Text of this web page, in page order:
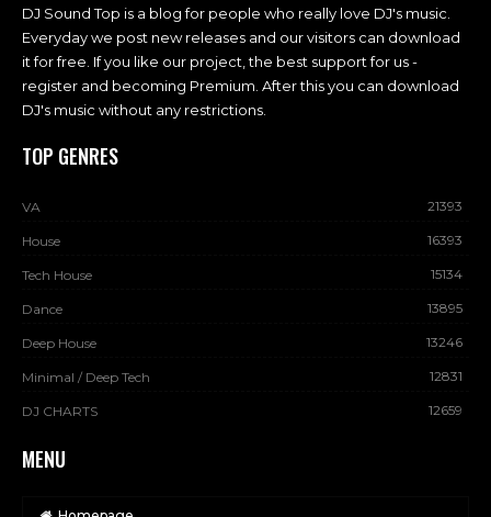
DJ Sound Top is a blog for people who really love DJ's music.
Everyday we post new releases and our visitors can download
it for free. If you like our project, the best support for us -
register and becoming Premium. After this you can download
DJ's music without any restrictions.
TOP GENRES
VA 21393
House 16393
Tech House 15134
Dance 13895
Deep House 13246
Minimal / Deep Tech 12831
DJ CHARTS 12659
MENU